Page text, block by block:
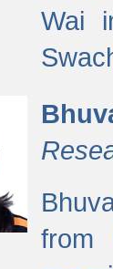
Wai
from